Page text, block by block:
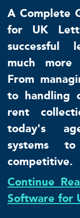
A Complete
for UK
successful
much
From
to handling
rent
today's
systems
competitive.
Continue
Software for